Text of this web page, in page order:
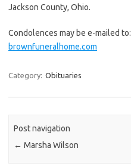
Jackson County, Ohio.
Condolences may be e-mailed to:
brownfuneralhome.com
Category: Obituaries
Post navigation
← Marsha Wilson